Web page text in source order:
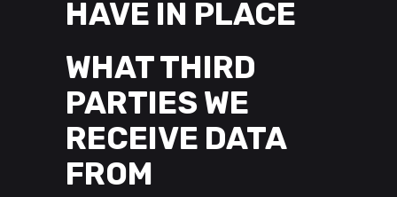
HAVE IN PLACE
WHAT THIRD
PARTIES WE
RECEIVE DATA
FROM